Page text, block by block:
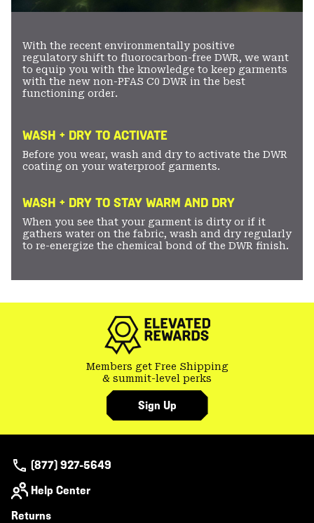
With the recent environmentally positive
regulatory shift to fluorocarbon-free DWR, we want
to equip you with the knowledge to keep garments
with the new non-PFAS C0 DWR in the best
functioning order.
WASH + DRY TO ACTIVATE
Before you wear, wash and dry to activate the DWR
coating on your waterproof garments.
WASH + DRY TO STAY WARM AND DRY
When you see that your garment is dirty or if it
gathers water on the fabric, wash and dry regularly
to re-energize the chemical bond of the DWR finish.
Members get Free Shipping
& summit-level perks
Sign Up
(877) 927-5649
Help Center
Returns